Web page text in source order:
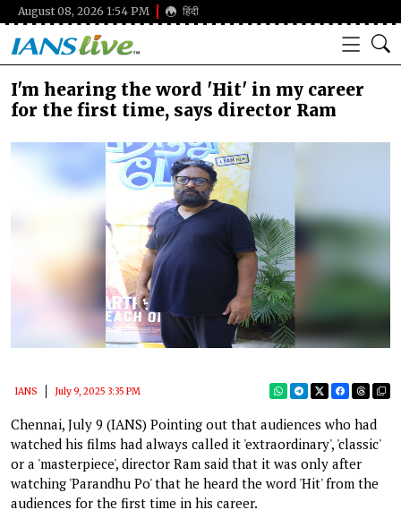
August 08, 2026 1:54 PM हिंदी
I'm hearing the word 'Hit' in my career
for the first time, says director Ram
IANS July 9, 2025 3:35 PM
Chennai, July 9 (IANS) Pointing out that audiences who had
watched his films had always called it 'extraordinary', 'classic'
or a 'masterpiece', director Ram said that it was only after
watching 'Parandhu Po' that he heard the word 'Hit' from the
audiences for the first time in his career.